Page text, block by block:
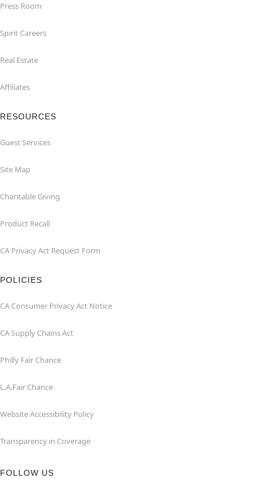
Press Room
Spirit Careers
Real Estate
Affiliates
RESOURCES
Guest Services
Site Map
Charitable Giving
Product Recall
CA Privacy Act Request Form
POLICIES
CA Consumer Privacy Act Notice
CA Supply Chains Act
Philly Fair Chance
L.A.Fair Chance
Website Accessibility Policy
Transparency in Coverage
FOLLOW US